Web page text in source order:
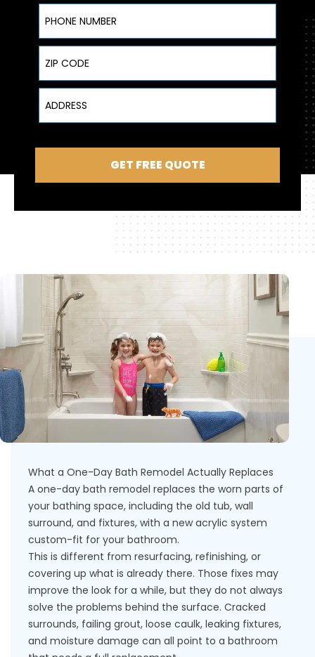
Phone Number
ZIP Code
Address
GET FREE QUOTE
What a One-Day Bath Remodel Actually Replaces
A one-day bath remodel replaces the worn parts of
your bathing space, including the old tub, wall
surround, and fixtures, with a new acrylic system
custom-fit for your bathroom.
This is different from resurfacing, refinishing, or
covering up what is already there. Those fixes may
improve the look for a while, but they do not always
solve the problems behind the surface. Cracked
surrounds, failing grout, loose caulk, leaking fixtures,
and moisture damage can all point to a bathroom